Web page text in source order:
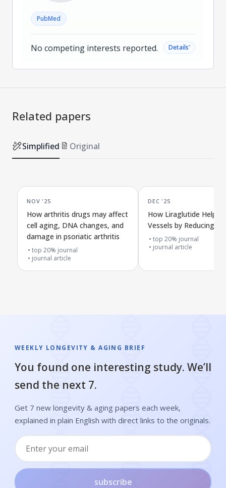
PubMed
No competing interests reported. Details˅
Related papers
Simplified Original
NOV '25
How arthritis drugs may affect
cell aging, DNA changes, and
damage in psoriatic arthritis
top 20% journal
journal article
DEC '25
How Liraglutide Helps
Vessels by Reducing
top 20% journal
journal article
WEEKLY LONGEVITY & AGING BRIEF
You found one interesting study. We’ll
send the next 7.
Get 7 new longevity & aging papers each week,
explained in plain English with direct links to the originals.
subscribe